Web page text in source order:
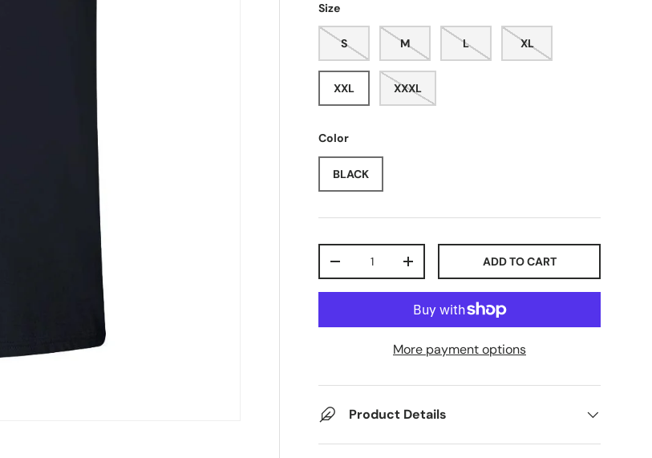
Size
S M L XL
XXL XXXL
Color
BLACK
-
+ ADD TO CART
More payment options
Product Details